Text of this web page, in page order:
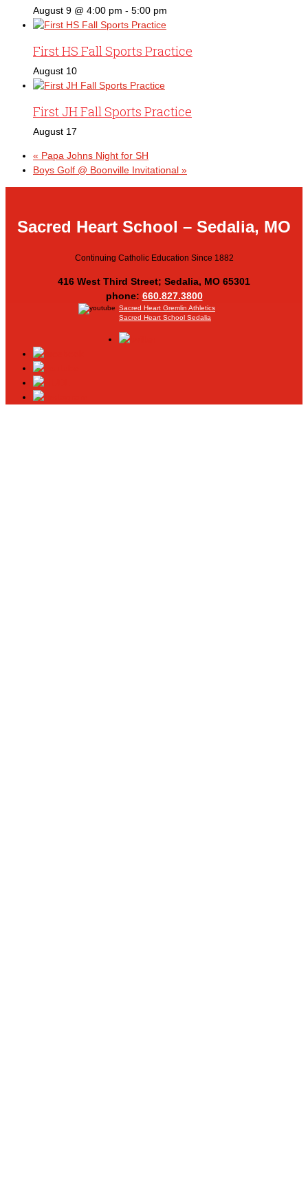
August 9 @ 4:00 pm - 5:00 pm
First HS Fall Sports Practice
August 10
First JH Fall Sports Practice
August 17
« Papa Johns Night for SH
Boys Golf @ Boonville Invitational »
Sacred Heart School – Sedalia, MO
Continuing Catholic Education Since 1882
416 West Third Street; Sedalia, MO 65301
phone: 660.827.3800
Sacred Heart Gremlin Athletics
Sacred Heart School Sedalia